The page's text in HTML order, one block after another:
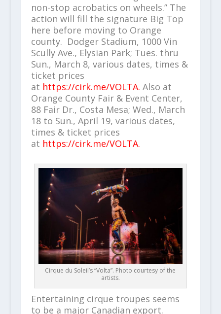
non-stop acrobatics on wheels.” The
action will fill the signature Big Top
here before moving to Orange
county. Dodger Stadium, 1000 Vin
Scully Ave., Elysian Park; Tues. thru
Sun., March 8, various dates, times &
ticket prices
at https://cirk.me/VOLTA. Also at
Orange County Fair & Event Center,
88 Fair Dr., Costa Mesa; Wed., March
18 to Sun., April 19, various dates,
times & ticket prices
at https://cirk.me/VOLTA.
Cirque du Soleil’s “Volta”. Photo courtesy of the
artists.
Entertaining cirque troupes seems
to be a major Canadian export.